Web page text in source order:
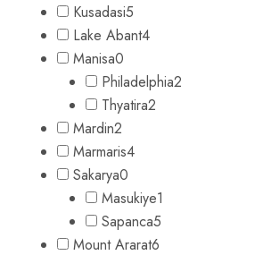
Kusadasi5
Lake Abant4
Manisa0
Philadelphia2
Thyatira2
Mardin2
Marmaris4
Sakarya0
Masukiye1
Sapanca5
Mount Ararat6